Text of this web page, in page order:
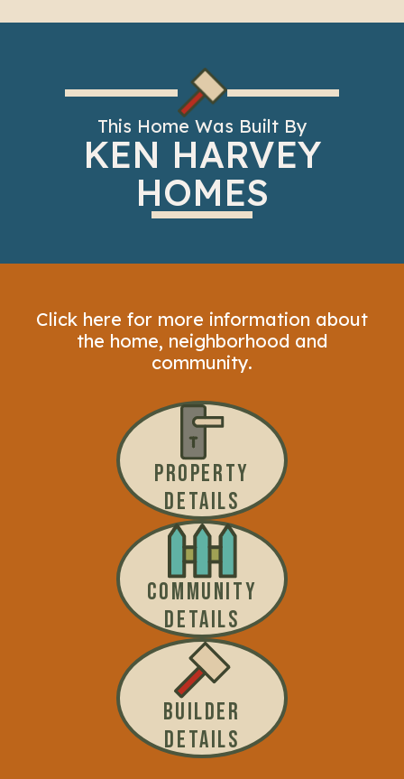
This Home Was Built By
KEN HARVEY
HOMES
Click here for more information about
the home, neighborhood and
community.
PROPERTY
DETAILS
COMMUNITY
DETAILS
BUILDER
DETAILS